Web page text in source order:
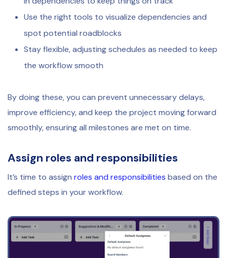
Use the right tools to visualize dependencies and
spot potential roadblocks
Stay flexible, adjusting schedules as needed to keep
the workflow smooth
By doing these, you can prevent unnecessary delays,
improve efficiency, and keep the project moving forward
smoothly, ensuring all milestones are met on time.
Assign roles and responsibilities
It’s time to assign roles and responsibilities based on the
defined steps in your workflow.